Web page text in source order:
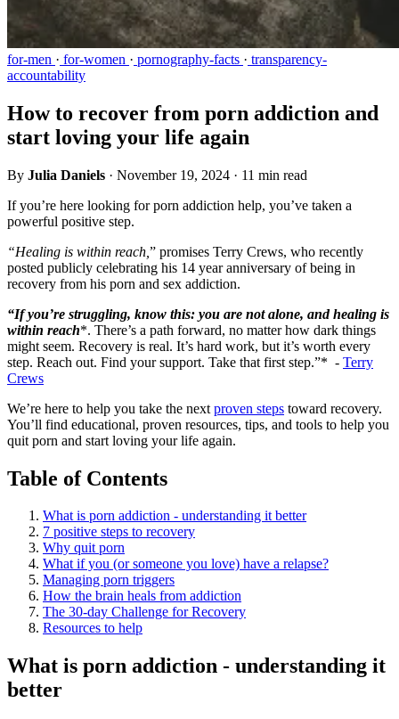
for-men · for-women · pornography-facts · transparency-
accountability
How to recover from porn addiction and
start loving your life again
By Julia Daniels · November 19, 2024 · 11 min read
If you’re here looking for porn addiction help, you’ve taken a
powerful positive step.
“Healing is within reach, ” promises Terry Crews, who recently
posted publicly celebrating his 14 year anniversary of being in
recovery from his porn and sex addiction.
“If you’re struggling, know this: you are not alone, and healing is
within reach*. There’s a path forward, no matter how dark things
might seem. Recovery is real. It’s hard work, but it’s worth every
step. Reach out. Find your support. Take that first step.”* - Terry
Crews
We’re here to help you take the next proven steps toward recovery.
You’ll find educational, proven resources, tips, and tools to help you
quit porn and start loving your life again.
Table of Contents
What is porn addiction - understanding it better
7 positive steps to recovery
Why quit porn
What if you (or someone you love) have a relapse?
Managing porn triggers
How the brain heals from addiction
The 30-day Challenge for Recovery
Resources to help
What is porn addiction - understanding it
better